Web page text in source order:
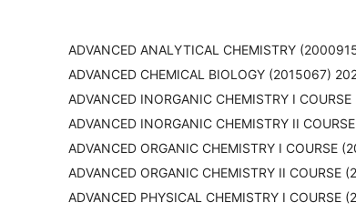
ADVANCED ANALYTICAL CHEMISTRY
ADVANCED CHEMICAL BIOLOGY (2015067)
ADVANCED INORGANIC CHEMISTRY I
ADVANCED INORGANIC CHEMISTRY II
ADVANCED ORGANIC CHEMISTRY I
ADVANCED ORGANIC CHEMISTRY II
ADVANCED PHYSICAL CHEMISTRY I